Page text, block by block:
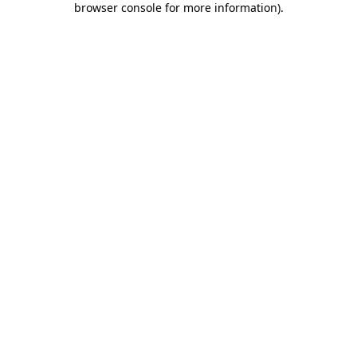
browser console for more information).